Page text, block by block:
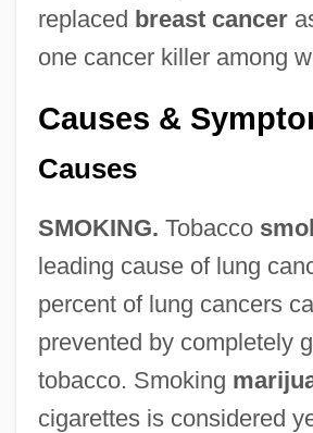
replaced breast cancer
one cancer killer among
Causes &
Causes
SMOKING. Tobacco
leading cause of lung
percent of lung cancers
prevented by completely
tobacco. Smoking
cigarettes is considered